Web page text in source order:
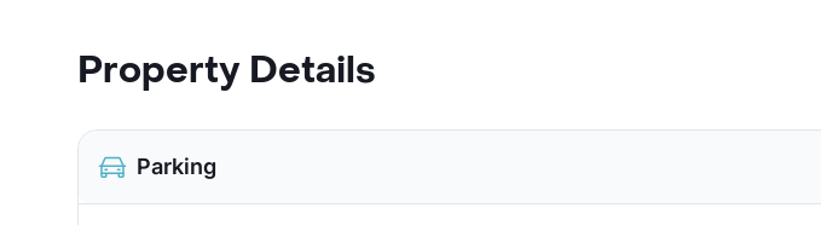
Property Details
Parking